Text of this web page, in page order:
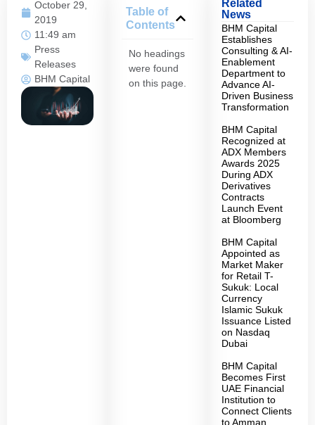
October 29,
2019
11:49 am
Press
Releases
BHM Capital
Table of
Contents
No headings
were found
on this page.
Related
News
BHM Capital
Establishes
Consulting & AI-
Enablement
Department to
Advance AI-
Driven Business
Transformation
BHM Capital
Recognized at
ADX Members
Awards 2025
During ADX
Derivatives
Contracts
Launch Event
at Bloomberg
BHM Capital
Appointed as
Market Maker
for Retail T-
Sukuk: Local
Currency
Islamic Sukuk
Issuance Listed
on Nasdaq
Dubai
BHM Capital
Becomes First
UAE Financial
Institution to
Connect Clients
to Amman